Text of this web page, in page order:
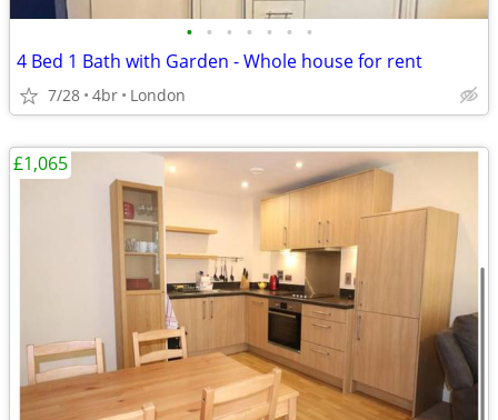
• • • • • • •
4 Bed 1 Bath with Garden - Whole house for rent
7/28 4br London
£1,065